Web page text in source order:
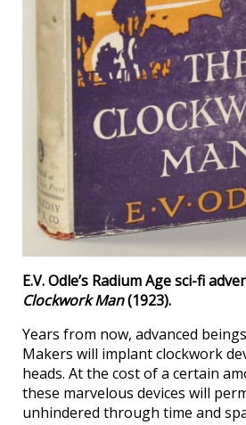
E.V. Odle’s Radium Age sci-fi
Clockwork Man(1923).
Years from now, advanced
Makers will implant clockwork
heads. At the cost of a certain
these marvelous devices will
unhindered through time and